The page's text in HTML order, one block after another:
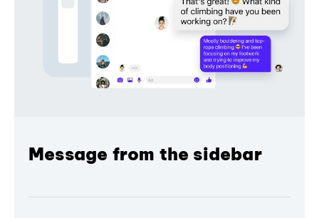
Message from the sidebar